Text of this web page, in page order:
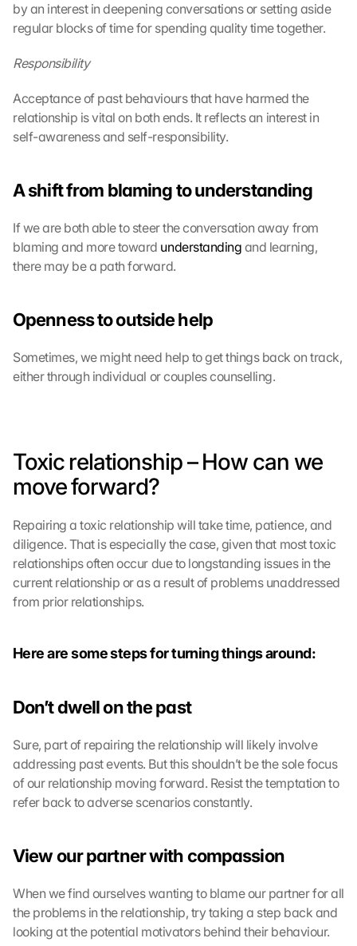
by an interest in deepening conversations or setting aside
regular blocks of time for spending quality time together.
Responsibility
Acceptance of past behaviours that have harmed the
relationship is vital on both ends. It reflects an interest in
self-awareness and self-responsibility.
A shift from blaming to understanding
If we are both able to steer the conversation away from
blaming and more toward understanding and learning,
there may be a path forward.
Openness to outside help
Sometimes, we might need help to get things back on track,
either through individual or couples counselling.
Toxic relationship – How can we
move forward?
Repairing a toxic relationship will take time, patience, and
diligence. That is especially the case, given that most toxic
relationships often occur due to longstanding issues in the
current relationship or as a result of problems unaddressed
from prior relationships.
Here are some steps for turning things around:
Don’t dwell on the past
Sure, part of repairing the relationship will likely involve
addressing past events. But this shouldn’t be the sole focus
of our relationship moving forward. Resist the temptation to
refer back to adverse scenarios constantly.
View our partner with compassion
When we find ourselves wanting to blame our partner for all
the problems in the relationship, try taking a step back and
looking at the potential motivators behind their behaviour.